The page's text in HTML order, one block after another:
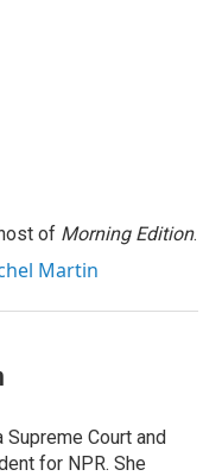
of Morning Edition.
Martin
Court and
for NPR. She